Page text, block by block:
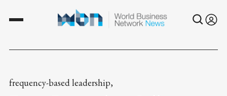
frequency-based leadership,